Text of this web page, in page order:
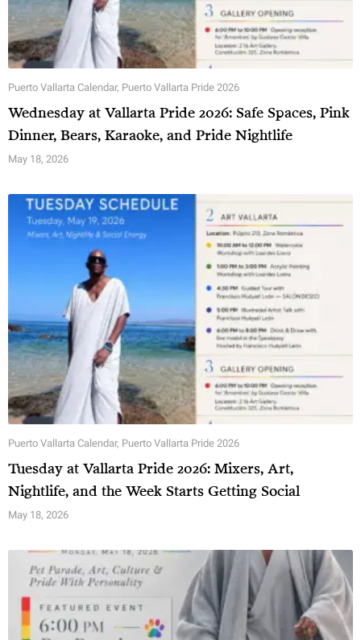
Puerto Vallarta Calendar, Puerto Vallarta Pride 2026
Wednesday at Vallarta Pride 2026: Safe Spaces, Pink
Dinner, Bears, Karaoke, and Pride Nightlife
May 18, 2026
Puerto Vallarta Calendar, Puerto Vallarta Pride 2026
Tuesday at Vallarta Pride 2026: Mixers, Art,
Nightlife, and the Week Starts Getting Social
May 18, 2026